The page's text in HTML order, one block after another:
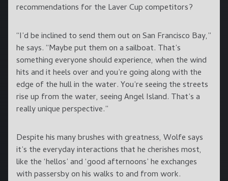
recommendations for the Laver Cup competitors?
“I’d be inclined to send them out on San Francisco Bay,”
he says. “Maybe put them on a sailboat. That’s
something everyone should experience, when the wind
hits and it heels over and you’re going along with the
edge of the hull in the water. You’re seeing the streets
rise up from the water, seeing Angel Island. That’s a
really unique perspective.”
Despite his many brushes with greatness, Wolfe says
it’s the everyday interactions that he cherishes most,
like the ‘hellos’ and ‘good afternoons’ he exchanges
with passersby on his walks to and from work.